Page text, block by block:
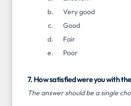
Very good
Good
Fair
Poor
7. How satisfied were you with
The answer should be a single